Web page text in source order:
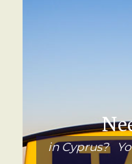
in Cyprus?